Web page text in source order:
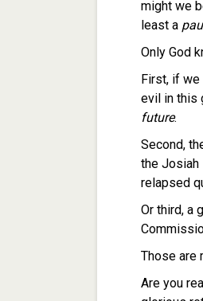
might we
least a
Only God
First, if
evil in this
future.
Second,
the Josiah
relapsed
Or third, a
Those are
Are you